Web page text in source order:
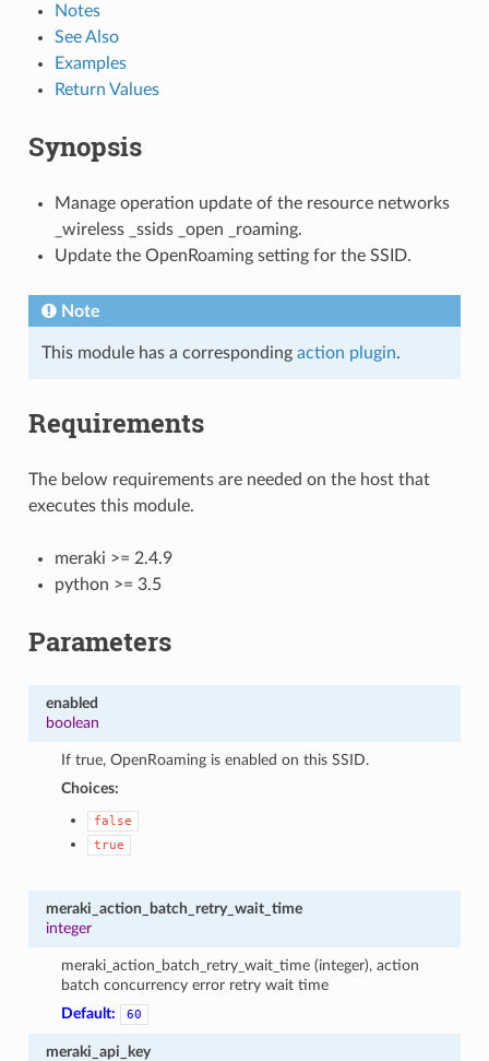
Notes
See Also
Examples
Return Values
Synopsis
Manage operation update of the resource networks
_wireless _ssids _open _roaming.
Update the OpenRoaming setting for the SSID.
Note
This module has a corresponding action plugin.
Requirements
The below requirements are needed on the host that
executes this module.
meraki >= 2.4.9
python >= 3.5
Parameters
enabled
boolean
If true, OpenRoaming is enabled on this SSID.
Choices:
false
true
meraki_action_batch_retry_wait_time
integer
meraki_action_batch_retry_wait_time (integer), action
batch concurrency error retry wait time
Default:
60
meraki_api_key